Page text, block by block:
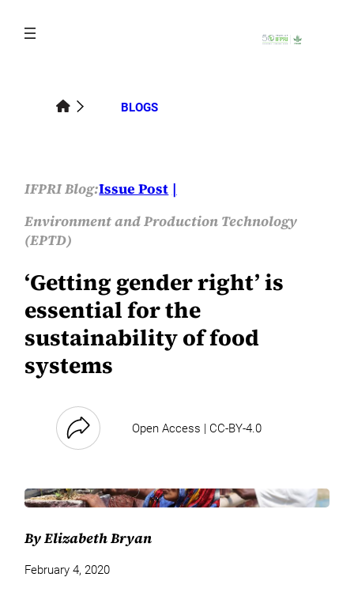
content
BLOGS
IFPRI Blog:Issue Post
Environment and Production Technology
(EPTD)
‘Getting gender right’ is
essential for the
sustainability of food
systems
Open Access | CC-BY-4.0
By Elizabeth Bryan
February 4, 2020